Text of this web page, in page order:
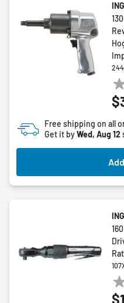
0.0
5
Free shipping on all
Get it byWed, Aug 12
0.0